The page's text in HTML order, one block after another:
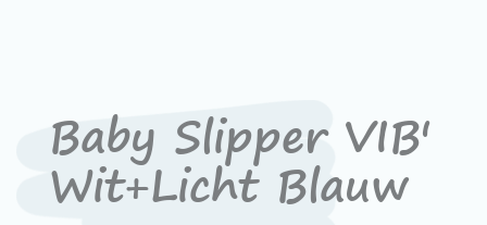
Baby Slipper VIB'
Wit+Licht Blauw